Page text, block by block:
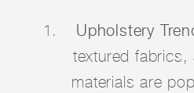
Upholstery
textured fabrics,
materials are